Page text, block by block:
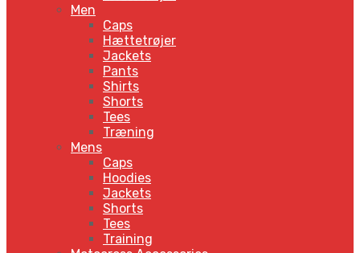
Men
Caps
Hættetrøjer
Jackets
Pants
Shirts
Shorts
Tees
Træning
Mens
Caps
Hoodies
Jackets
Shorts
Tees
Training